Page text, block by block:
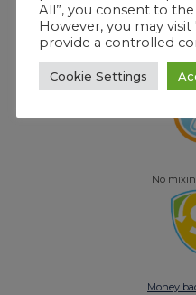
No
No
Money
All”, you consent to
However, you may
provide a controlled
Cookie Settings